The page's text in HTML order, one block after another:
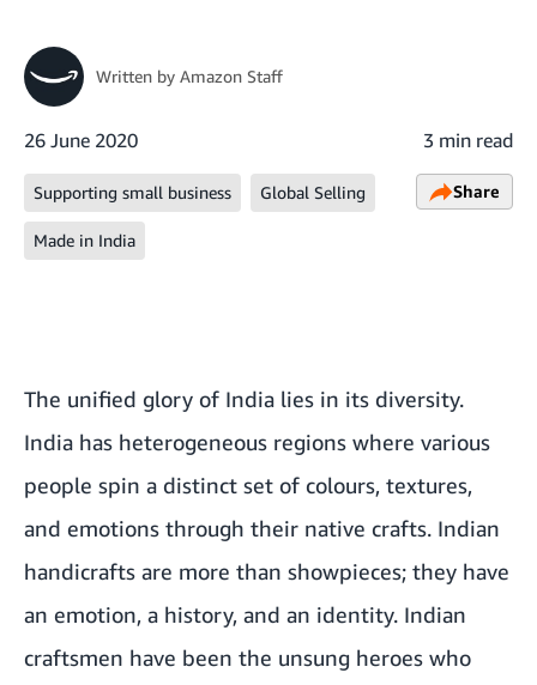
Written by Amazon Staff
26 June 2020 3 min read
Supporting small business Global Selling
Made in India
Share
The unified glory of India lies in its diversity.
India has heterogeneous regions where various
people spin a distinct set of colours, textures,
and emotions through their native crafts. Indian
handicrafts are more than showpieces; they have
an emotion, a history, and an identity. Indian
craftsmen have been the unsung heroes who